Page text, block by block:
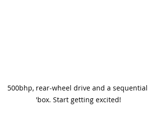
500bhp, rear-wheel drive and a sequential
'box. Start getting excited!